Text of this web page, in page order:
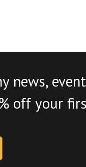
news,
off your